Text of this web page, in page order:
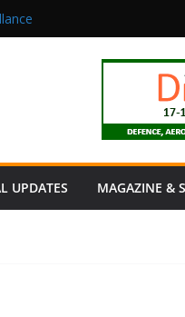
Officer
TÜV Rheinland Certificate
in Tamil Nadu
UPDATES MAGAZINE &